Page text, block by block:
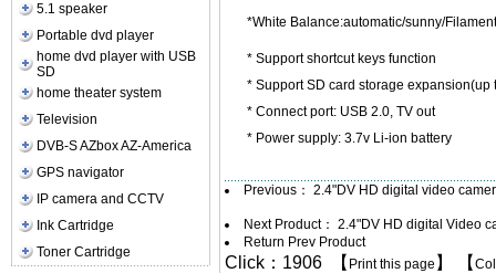
5.1 speaker
Portable dvd player
home dvd player with USB
SD
home theater system
Television
DVB-S AZbox AZ-America
GPS navigator
IP camera and CCTV
Ink Cartridge
Toner Cartridge
*White Balance:automatic/sunny/
* Support shortcut keys function
* Support SD card storage expansion(up
* Connect port: USB 2.0, TV out
* Power supply: 3.7v Li-ion battery
Previous： 2.4"DV HD digital video
Next Product： 2.4"DV HD digital Video
Return Prev Product
Click：1906 【 Print this page 】 【